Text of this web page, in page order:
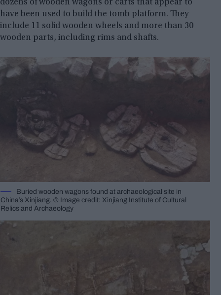
dozens of wooden wagons or carts that appear to
have been used to build the tomb platform. They
include 11 solid wooden wheels and more than 30
wooden parts, including rims and shafts.
Buried wooden wagons found at archaeological site in
China’s Xinjiang. © Image credit: Xinjiang Institute of Cultural
Relics and Archaeology